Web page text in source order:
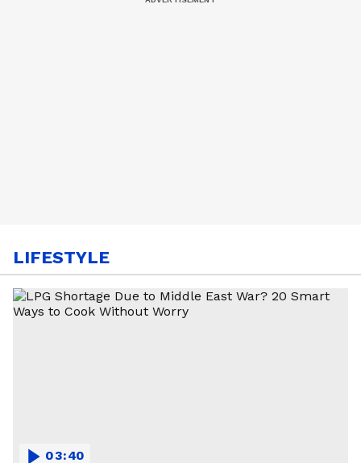
LIFESTYLE
03:40